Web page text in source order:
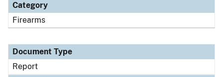
Category
Firearms
Document Type
Report